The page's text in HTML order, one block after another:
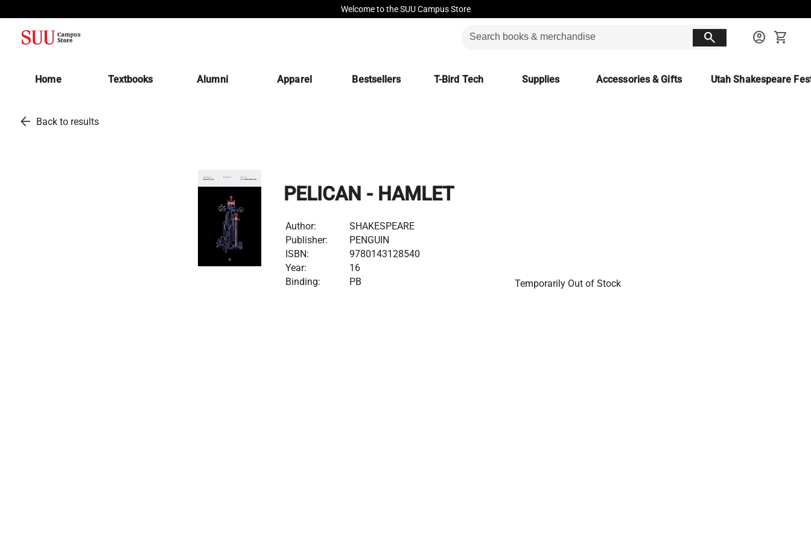
Welcome to the SUU Campus Store
search account_circle shopping_cart
Home Textbooks(opens in a new tab)
Alumni Apparel Bestsellers T-Bird Tech Supplies Accessories & Gifts Utah Shakespeare
arrow_back Back to results
PELICAN - HAMLET
Author:
SHAKESPEARE
Publisher:
PENGUIN
ISBN:
9780143128540
Year:
16
Binding:
PB Temporarily Out of Stock